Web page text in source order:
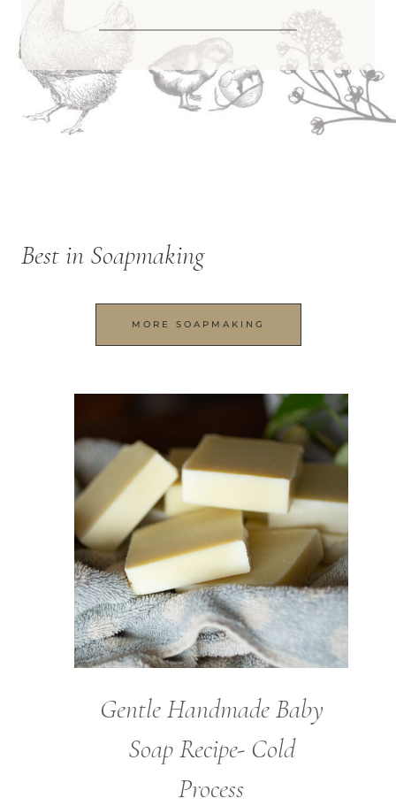
Best in Soapmaking
MORE SOAPMAKING
Gentle Handmade Baby
Soap Recipe- Cold
Process